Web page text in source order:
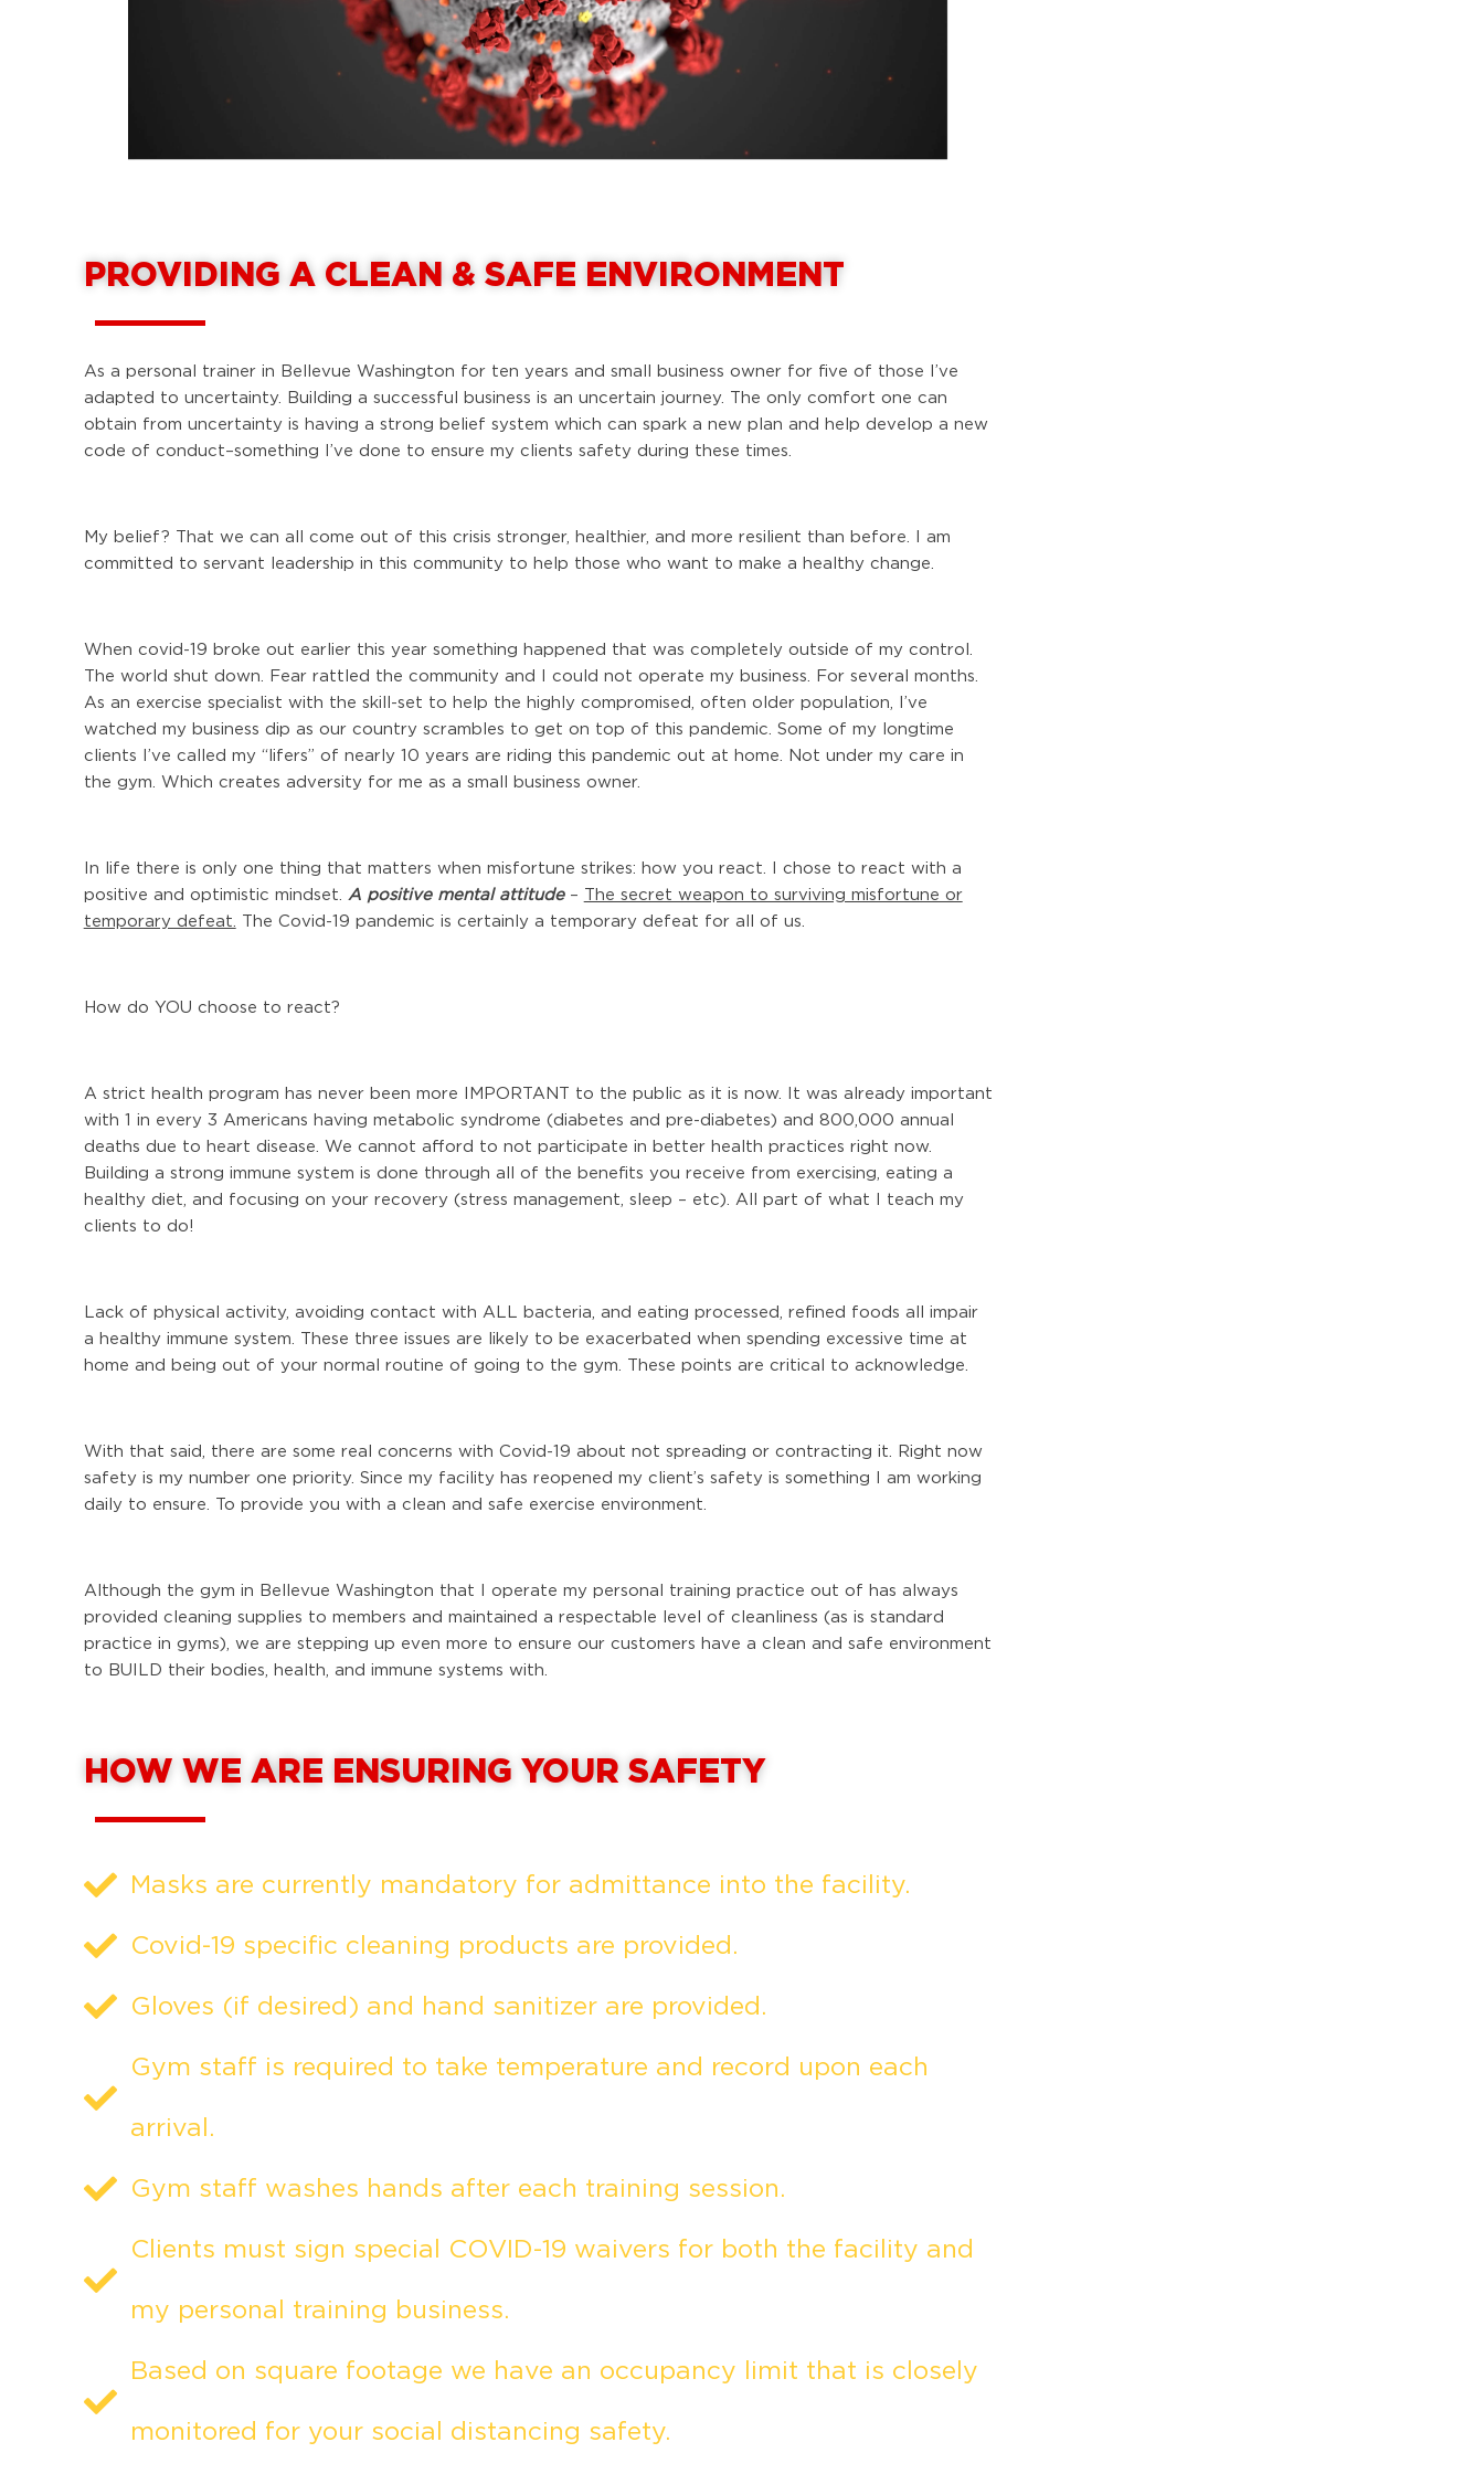
PROVIDING A CLEAN & SAFE ENVIRONMENT
As a personal trainer in Bellevue Washington for ten years and small business owner for five of those I’ve
adapted to uncertainty. Building a successful business is an uncertain journey. The only comfort one can
obtain from uncertainty is having a strong belief system which can spark a new plan and help develop a new
code of conduct–something I’ve done to ensure my clients safety during these times.
My belief? That we can all come out of this crisis stronger, healthier, and more resilient than before. I am
committed to servant leadership in this community to help those who want to make a healthy change.
When covid-19 broke out earlier this year something happened that was completely outside of my control.
The world shut down. Fear rattled the community and I could not operate my business. For several months.
As an exercise specialist with the skill-set to help the highly compromised, often older population, I’ve
watched my business dip as our country scrambles to get on top of this pandemic. Some of my longtime
clients I’ve called my “lifers” of nearly 10 years are riding this pandemic out at home. Not under my care in
the gym. Which creates adversity for me as a small business owner.
In life there is only one thing that matters when misfortune strikes: how you react. I chose to react with a
positive and optimistic mindset. A positive mental attitude –
The secret weapon to surviving misfortune or
temporary defeat.
The Covid-19 pandemic is certainly a temporary defeat for all of us.
How do YOU choose to react?
A strict health program has never been more IMPORTANT to the public as it is now. It was already important
with 1 in every 3 Americans having metabolic syndrome (diabetes and pre-diabetes) and 800,000 annual
deaths due to heart disease. We cannot afford to not participate in better health practices right now.
Building a strong immune system is done through all of the benefits you receive from exercising, eating a
healthy diet, and focusing on your recovery (stress management, sleep – etc). All part of what I teach my
clients to do!
Lack of physical activity, avoiding contact with ALL bacteria, and eating processed, refined foods all impair
a healthy immune system. These three issues are likely to be exacerbated when spending excessive time at
home and being out of your normal routine of going to the gym. These points are critical to acknowledge.
With that said, there are some real concerns with Covid-19 about not spreading or contracting it. Right now
safety is my number one priority. Since my facility has reopened my client’s safety is something I am working
daily to ensure. To provide you with a clean and safe exercise environment.
Although the gym in Bellevue Washington that I operate my personal training practice out of has always
provided cleaning supplies to members and maintained a respectable level of cleanliness (as is standard
practice in gyms), we are stepping up even more to ensure our customers have a clean and safe environment
to BUILD their bodies, health, and immune systems with.
HOW WE ARE ENSURING YOUR SAFETY
Masks are currently mandatory for admittance into the facility.
Covid-19 specific cleaning products are provided.
Gloves (if desired) and hand sanitizer are provided.
Gym staff is required to take temperature and record upon each
arrival.
Gym staff washes hands after each training session.
Clients must sign special COVID-19 waivers for both the facility and
my personal training business.
Based on square footage we have an occupancy limit that is closely
monitored for your social distancing safety.